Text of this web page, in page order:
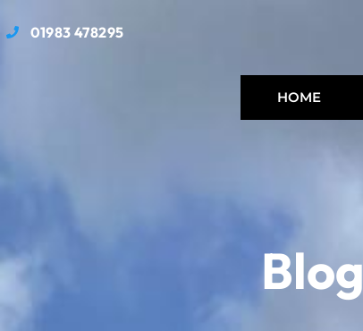
01983 478295
HOME
Blog